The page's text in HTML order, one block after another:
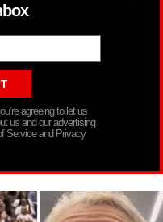
agreeing to let us
us and our advertising
Service and Privacy